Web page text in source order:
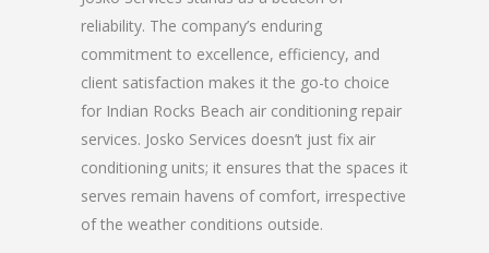
reliability. The company’s enduring
commitment to excellence, efficiency, and
client satisfaction makes it the go-to choice
for Indian Rocks Beach air conditioning repair
services. Josko Services doesn’t just fix air
conditioning units; it ensures that the spaces it
serves remain havens of comfort, irrespective
of the weather conditions outside.